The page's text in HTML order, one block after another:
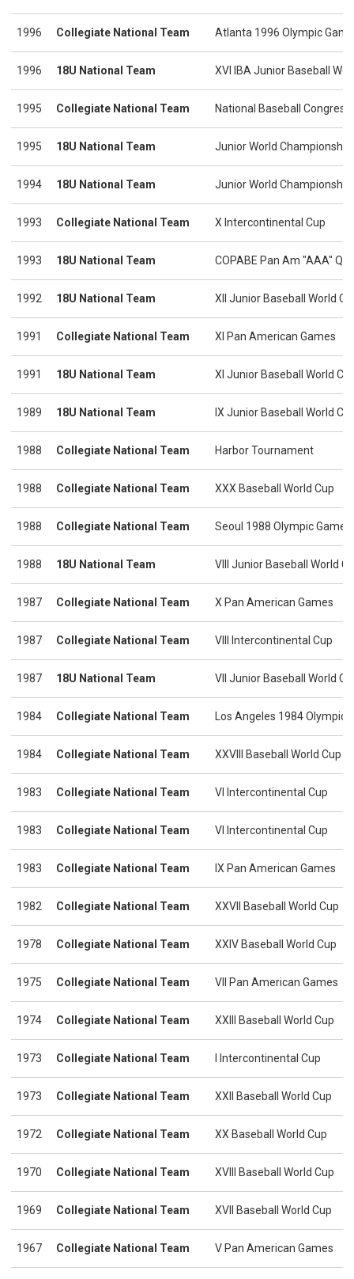
1996 Collegiate National Team Atlanta 1996 Olympic
1996 18U National Team XVI IBA Junior Baseball
1995 Collegiate National Team National Baseball Congress
1995 18U National Team Junior World
1994 18U National Team Junior World
1993 Collegiate National Team X Intercontinental Cup
1993 18U National Team COPABE Pan Am "AAA"
1992 18U National Team XII Junior Baseball World
1991 Collegiate National Team XI Pan American Games
1991 18U National Team XI Junior Baseball World
1989 18U National Team IX Junior Baseball World
1988 Collegiate National Team Harbor Tournament
1988 Collegiate National Team XXX Baseball World Cup
1988 Collegiate National Team Seoul 1988 Olympic Games
1988 18U National Team VIII Junior Baseball World
1987 Collegiate National Team X Pan American Games
1987 Collegiate National Team VIII Intercontinental Cup
1987 18U National Team VII Junior Baseball World
1984 Collegiate National Team Los Angeles 1984 Olympic
1984 Collegiate National Team XXVIII Baseball World Cup
1983 Collegiate National Team VI Intercontinental Cup
1983 Collegiate National Team VI Intercontinental Cup
1983 Collegiate National Team IX Pan American Games
1982 Collegiate National Team XXVII Baseball World Cup
1978 Collegiate National Team XXIV Baseball World Cup
1975 Collegiate National Team VII Pan American Games
1974 Collegiate National Team XXIII Baseball World Cup
1973 Collegiate National Team I Intercontinental Cup
1973 Collegiate National Team XXII Baseball World Cup
1972 Collegiate National Team XX Baseball World Cup
1970 Collegiate National Team XVIII Baseball World Cup
1969 Collegiate National Team XVII Baseball World Cup
1967 Collegiate National Team V Pan American Games